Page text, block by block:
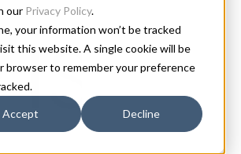
our Privacy Policy.
your information won’t be tracked
this website. A single cookie will be
browser to remember your preference
Accept Decline